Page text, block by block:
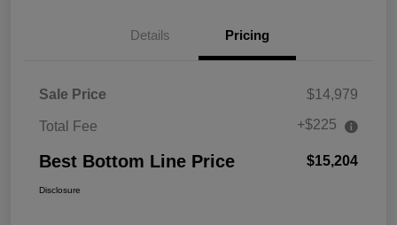
Details Pricing
Sale Price $14,979
Total Fee +$225
Best Bottom Line Price $15,204
Disclosure